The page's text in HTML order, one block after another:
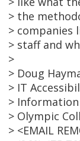
> the
> companies
> staff and
>
> Doug
> IT
>
> Olympic
> <EMAIL